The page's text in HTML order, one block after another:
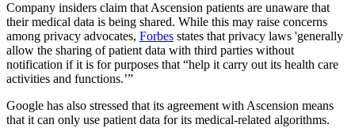
Company insiders claim that Ascension patients are unaware that
their medical data is being shared. While this may raise concerns
among privacy advocates, Forbes states that privacy laws 'generally
allow the sharing of patient data with third parties without
notification if it is for purposes that “help it carry out its health care
activities and functions.’”
Google has also stressed that its agreement with Ascension means
that it can only use patient data for its medical-related algorithms.